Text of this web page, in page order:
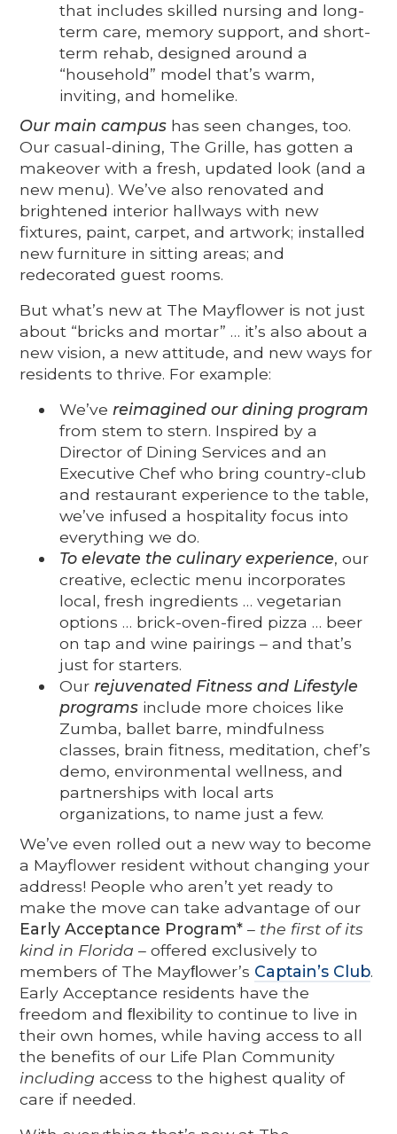
that includes skilled nursing and long-
term care, memory support, and short-
term rehab, designed around a
“household” model that’s warm,
inviting, and homelike.
Our main campus has seen changes, too.
Our casual-dining, The Grille, has gotten a
makeover with a fresh, updated look (and a
new menu). We’ve also renovated and
brightened interior hallways with new
fixtures, paint, carpet, and artwork; installed
new furniture in sitting areas; and
redecorated guest rooms.
But what’s new at The Mayflower is not just
about “bricks and mortar” … it’s also about a
new vision, a new attitude, and new ways for
residents to thrive. For example:
We’vereimagined our dining program
from stem to stern. Inspired by a
Director of Dining Services and an
Executive Chef who bring country-club
and restaurant experience to the table,
we’ve infused a hospitality focus into
everything we do.
To elevate the culinary experience, our
creative, eclectic menu incorporates
local, fresh ingredients … vegetarian
options … brick-oven-fired pizza … beer
on tap and wine pairings – and that’s
just for starters.
Ourrejuvenated Fitness and Lifestyle
programs include more choices like
Zumba, ballet barre, mindfulness
classes, brain fitness, meditation, chef’s
demo, environmental wellness, and
partnerships with local arts
organizations, to name just a few.
We’ve even rolled out a new way to become
a Mayflower resident without changing your
address! People who aren’t yet ready to
make the move can take advantage of our
Early Acceptance Program* – the first of its
kind in Florida – offered exclusively to
members of The Mayﬂower’s Captain’s Club.
Early Acceptance residents have the
freedom and ﬂexibility to continue to live in
their own homes, while having access to all
the benefits of our Life Plan Community
includingaccess to the highest quality of
care if needed.